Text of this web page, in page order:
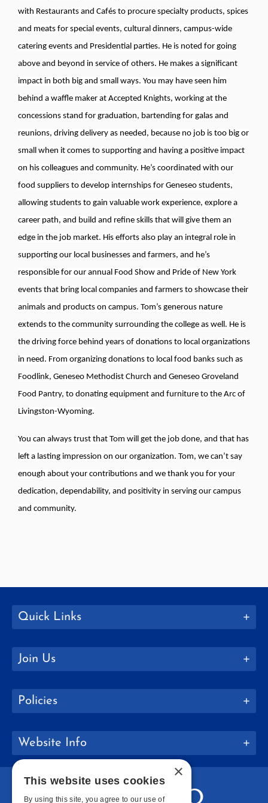
with Restaurants and Cafés to procure specialty products, spices
and meats for special events, cultural dinners, campus-wide
catering events and Presidential parties. He is noted for going
above and beyond in service of others. He makes a significant
impact in both big and small ways. You may have seen him
behind a waffle maker at Accepted Knights, working at the
concessions stand for graduation, bartending for galas and
reunions, driving delivery as needed, because no job is too big or
small when it comes to supporting and having a positive impact
on his colleagues and community. He’s coordinated with our
food suppliers to develop internships for Geneseo students,
allowing students to gain valuable work experience, explore a
career path, and build and refine skills that will give them an
edge in the job market. His efforts also play an integral role in
supporting our local businesses and farmers, and he’s
responsible for our annual Food Show and Pride of New York
events that bring local companies and farmers to showcase their
animals and products on campus. Tom’s generous nature
extends to the community surrounding the college as well. He is
the driving force behind years of donations to local organizations
in need. From organizing donations to local food banks such as
Foodlink, Geneseo Methodist Church and Geneseo Groveland
Food Pantry, to donating equipment and furniture to the Arc of
Livingston-Wyoming.
You can always trust that Tom will get the job done, and that has
left a lasting impression on our organization. Tom, we can’t say
enough about your contributions and we thank you for your
dedication, dependability, and positivity in serving our campus
and community.
Quick Links
Join Us
Policies
Website Info
×
This website uses cookies
By using this site, you agree to our use of